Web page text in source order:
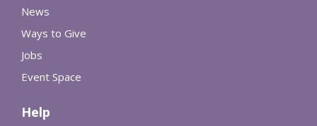
News
Ways to Give
Jobs
Event Space
Help